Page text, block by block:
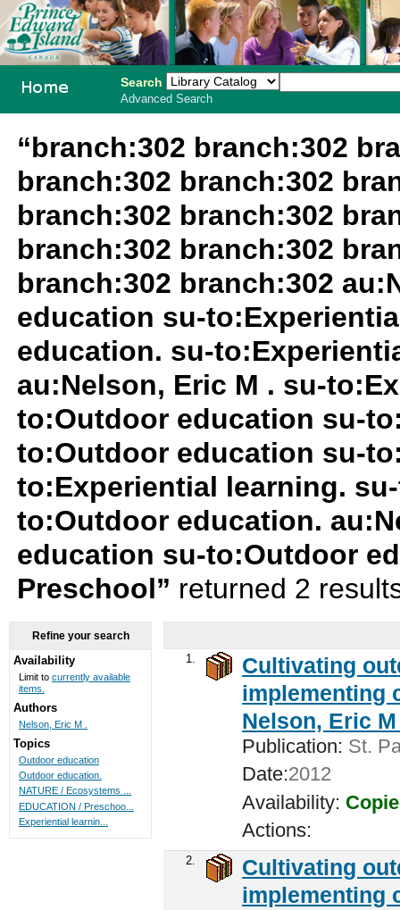
Search
Advanced Search
“branch:302 branch:302
branch:302 branch:302
branch:302 branch:302
branch:302 branch:302
branch:302 branch:302
education su-
education. su-
au:Nelson, Eric M . su-
to:Outdoor education su-
to:Outdoor education su-
to:Experiential learning.
to:Outdoor education.
education su-to:Outdoor
Preschool” returned 2
1.
Cultivating
implementing
Nelson, Eric
Publication: St.
Date:2012
Availability:
Actions:
2.
Cultivating
implementing
Refine your search
Availability
Limit to currently available
items.
Authors
Nelson, Eric M .
Topics
Outdoor education
Outdoor education.
NATURE / Ecosystems ...
EDUCATION / Preschoo...
Experiential learnin...